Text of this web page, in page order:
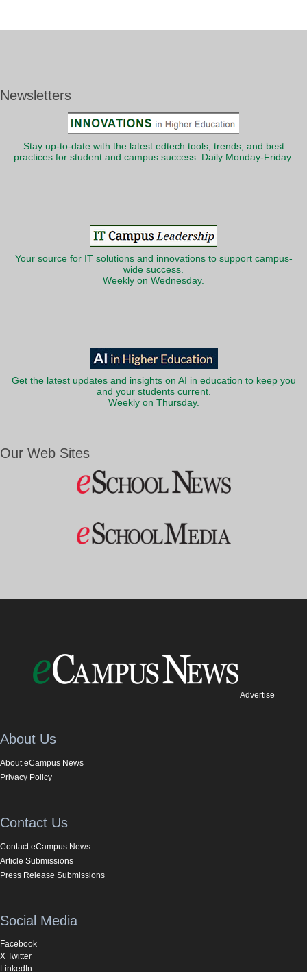
Newsletters
Stay up-to-date with the latest edtech tools, trends, and best
practices for student and campus success. Daily Monday-Friday.
Your source for IT solutions and innovations to support campus-
wide success.
Weekly on Wednesday.
Get the latest updates and insights on AI in education to keep you
and your students current.
Weekly on Thursday.
Our Web Sites
Advertise
About Us
About eCampus News
Privacy Policy
Contact Us
Contact eCampus News
Article Submissions
Press Release Submissions
Social Media
Facebook
X Twitter
LinkedIn